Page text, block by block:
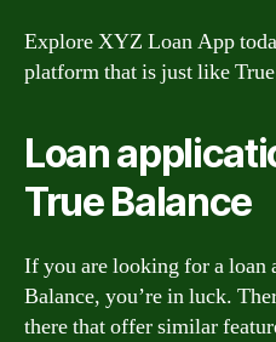
Explore XYZ Loan App
platform that is just like
Loan
True Balance
If you are looking for a
Balance, you’re in luck.
there that offer similar